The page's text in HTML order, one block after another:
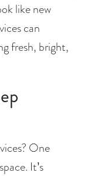
like new
can
fresh, bright,
One
It’s